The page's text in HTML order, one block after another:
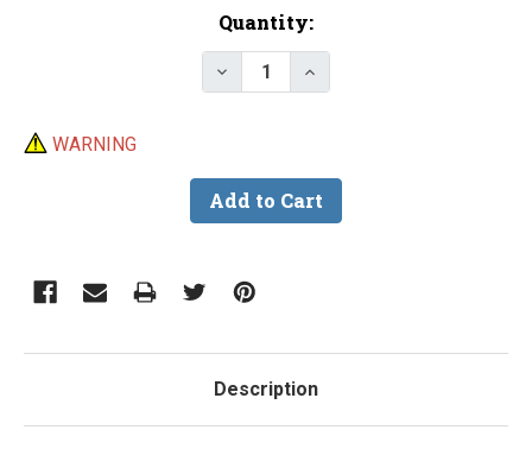
Quantity:
Decrease Quantity of Lure
Increase Quantity of
WARNING
Description